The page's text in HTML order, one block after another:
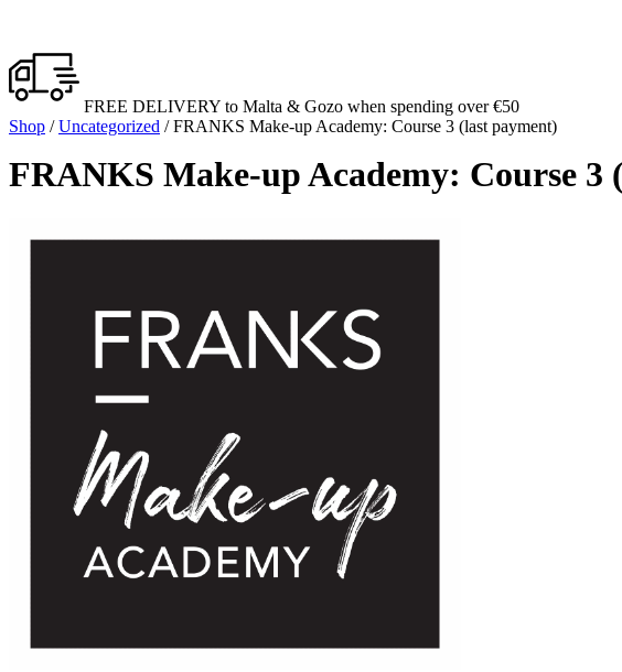
FREE DELIVERY to Malta & Gozo when spending over €50
Shop /Uncategorized / FRANKS Make-up Academy: Course 3 (last payment)
FRANKS Make-up Academy: Course 3